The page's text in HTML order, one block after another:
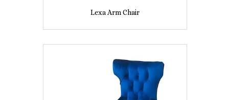
Lexa Arm Chair